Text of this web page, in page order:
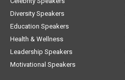
Diversity Speakers
Education Speakers
Health & Wellness
Leadership Speakers
Motivational Speakers